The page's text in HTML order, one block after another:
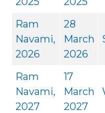
Ram
Navami,
2026
28
March
2026
Ram
Navami,
2027
17
March
2027